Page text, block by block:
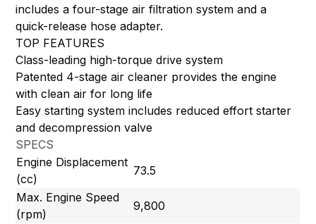
includes a four-stage air filtration system and a
quick-release hose adapter.
TOP FEATURES
Class-leading high-torque drive system
Patented 4-stage air cleaner provides the engine
with clean air for long life
Easy starting system includes reduced effort starter
and decompression valve
SPECS
Engine Displacement
(cc)
73.5
Max. Engine Speed
(rpm)
9,800